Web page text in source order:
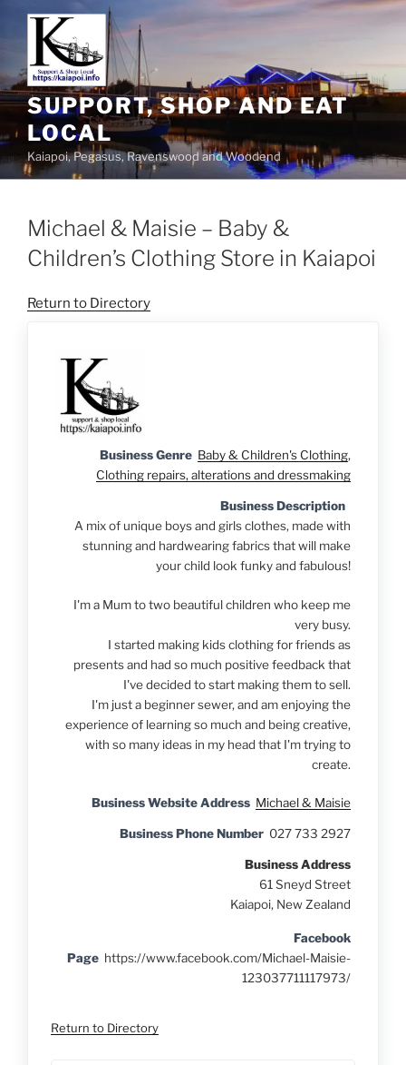
SUPPORT, SHOP AND EAT
LOCAL
Kaiapoi, Pegasus, Ravenswood and Woodend
Michael & Maisie – Baby &
Children’s Clothing Store in Kaiapoi
Return to Directory
Business Genre Baby & Children's Clothing,
Clothing repairs, alterations and dressmaking
Business Description
A mix of unique boys and girls clothes, made with
stunning and hardwearing fabrics that will make
your child look funky and fabulous!
I'm a Mum to two beautiful children who keep me
very busy.
I started making kids clothing for friends as
presents and had so much positive feedback that
I've decided to start making them to sell.
I'm just a beginner sewer, and am enjoying the
experience of learning so much and being creative,
with so many ideas in my head that I'm trying to
create.
Business Website Address Michael & Maisie
Business Phone Number 027 733 2927
Business Address
61 Sneyd Street
Kaiapoi, New Zealand
Facebook
Page https://www.facebook.com/Michael-Maisie-
123037711117973/
Return to Directory